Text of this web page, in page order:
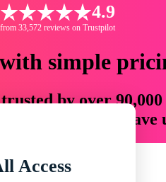
4.9
from 33,572 reviews on Trustpilot
simple
by over
assets that
Access